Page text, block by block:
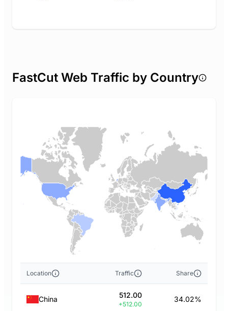
FastCut Web Traffic by Country
Location Traffic Share
China 512.00
+512.00
34.02%